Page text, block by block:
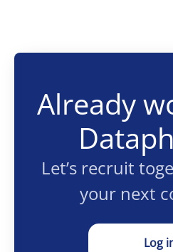
Already
Let’s recruit
your next
Log